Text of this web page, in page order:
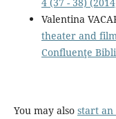
Valentina
theater and
Confluenţe
You may also start an